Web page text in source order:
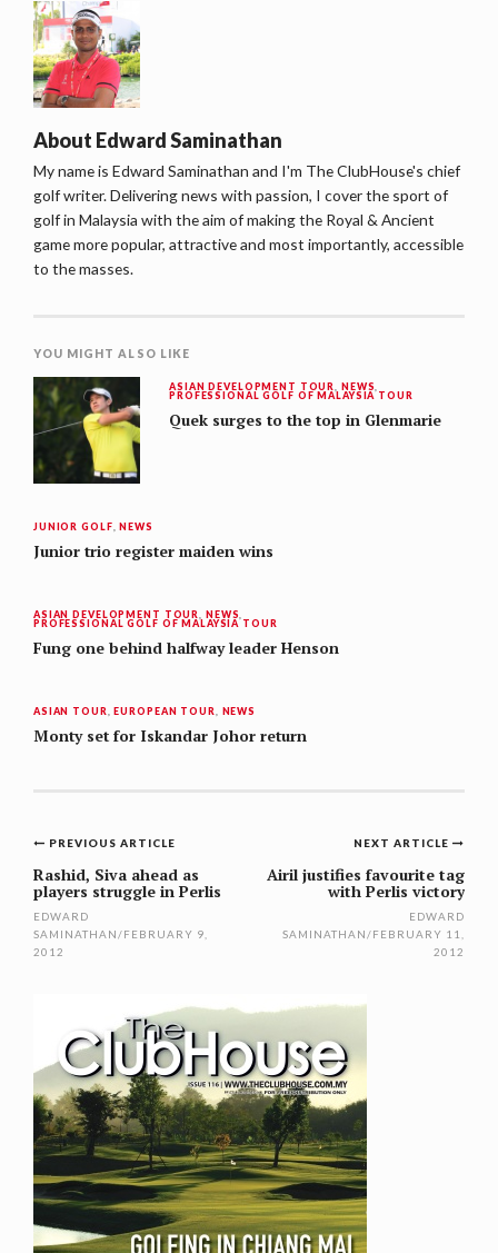
About Edward Saminathan
My name is Edward Saminathan and I'm The ClubHouse's chief
golf writer. Delivering news with passion, I cover the sport of
golf in Malaysia with the aim of making the Royal & Ancient
game more popular, attractive and most importantly, accessible
to the masses.
YOU MIGHT ALSO LIKE
ASIAN DEVELOPMENT TOUR NEWS
PROFESSIONAL GOLF OF MALAYSIA TOUR
Quek surges to the top in Glenmarie
JUNIOR GOLF ,NEWS
Junior trio register maiden wins
ASIAN DEVELOPMENT TOUR NEWS
PROFESSIONAL GOLF OF MALAYSIA TOUR
Fung one behind halfway leader Henson
ASIAN TOUR ,EUROPEAN TOUR NEWS
Monty set for Iskandar Johor return
Post
navigation
NEXT ARTICLE
Airil justifies favourite tag
with Perlis victory
EDWARD
SAMINATHAN/FEBRUARY 11,
2012
PREVIOUS ARTICLE
Rashid, Siva ahead as
players struggle in Perlis
EDWARD
SAMINATHAN/FEBRUARY 9,
2012